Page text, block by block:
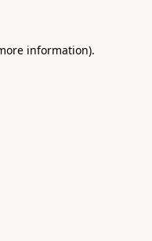
information).